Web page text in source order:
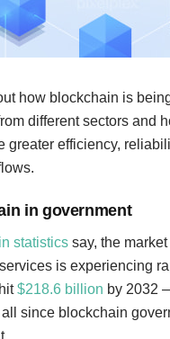
how blockchain is
different sectors and
greater efficiency,
in government
statistics say, the
is experiencing
$218.6 billion by 2032
since blockchain